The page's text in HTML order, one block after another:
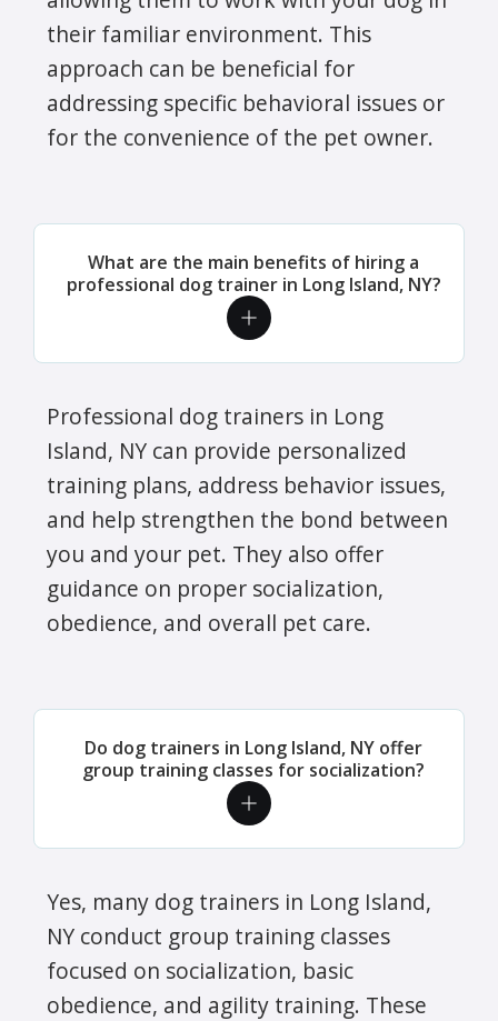
their familiar environment. This
approach can be beneficial for
addressing specific behavioral issues or
for the convenience of the pet owner.
What are the main benefits of hiring a
professional dog trainer in Long Island, NY?
Professional dog trainers in Long
Island, NY can provide personalized
training plans, address behavior issues,
and help strengthen the bond between
you and your pet. They also offer
guidance on proper socialization,
obedience, and overall pet care.
Do dog trainers in Long Island, NY offer
group training classes for socialization?
Yes, many dog trainers in Long Island,
NY conduct group training classes
focused on socialization, basic
obedience, and agility training. These